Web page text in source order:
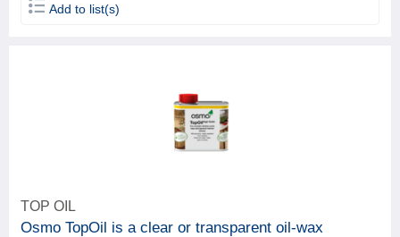
Add to list(s)
TOP OIL
Osmo TopOil is a clear or transparent oil-wax